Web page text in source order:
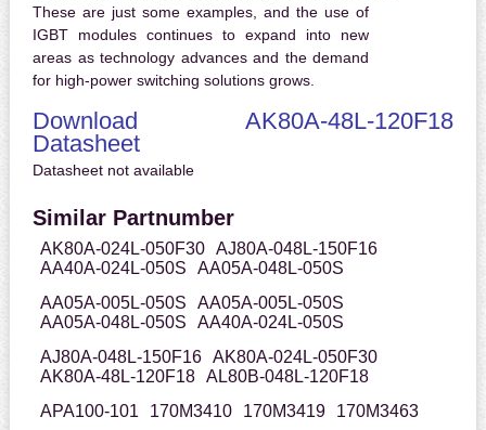
These are just some examples, and the use of
IGBT modules continues to expand into new
areas as technology advances and the demand
for high-power switching solutions grows.
Download AK80A-48L-120F18
Datasheet
Datasheet not available
Similar Partnumber
AK80A-024L-050F30 AJ80A-048L-150F16
AA40A-024L-050S
AA05A-048L-050S
AA05A-005L-050S
AA05A-005L-050S
AA05A-048L-050S
AA40A-024L-050S
AJ80A-048L-150F16 AK80A-024L-050F30
AK80A-48L-120F18 AL80B-048L-120F18
APA100-101
170M3410 170M3419 170M3463